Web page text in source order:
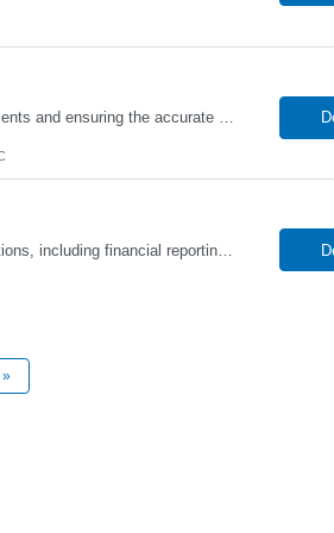
The Accounts Receivable Specialist will be responsible for managing incoming payments and ensuring the accurate and timely processing of customer invoices. This role will handle billing, payment application, account reconciliations, and collections activities while maintaining strong relationships with clients. In addition, this position will partner with internal teams to resolve discrepancies, m...
The Controller will be responsible for overseeing the organization’s accounting operations, including financial reporting, general ledger management, and the accuracy and integrity of financial records. This role will lead key financial processes such as month-end and year-end close, financial statement preparation, and the implementation of strong internal controls. In addition, the Control...
»